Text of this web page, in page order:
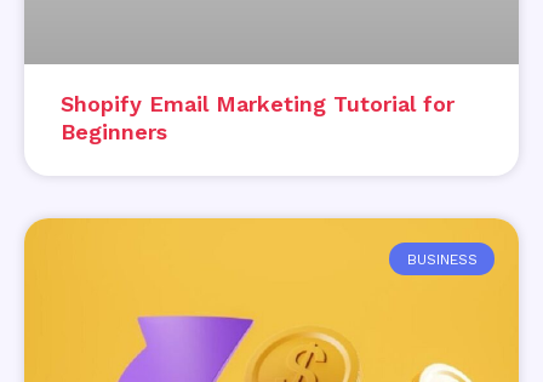
Shopify Email Marketing Tutorial for
Beginners
BUSINESS